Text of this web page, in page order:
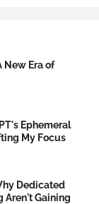
New Era of
Ephemeral
My Focus
Dedicated
Aren't Gaining